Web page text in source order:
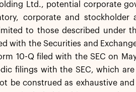
Ltd., potential corporate
corporate and stockholder
to those described under
with the Securities and
10-Q filed with the SEC on
filings with the SEC, which
be construed as exhaustive